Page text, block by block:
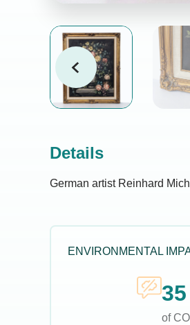
Details
German artist Reinhard
ENVIRONMENTAL
35
of